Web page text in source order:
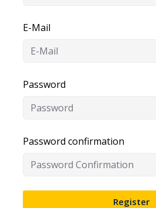
E-Mail
Password
Password confirmation
Register